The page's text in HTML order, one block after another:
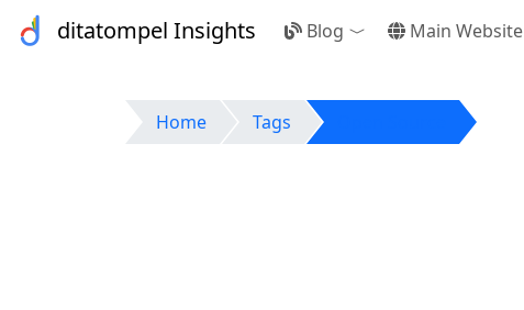
ditatompel Insights Blog Toggle Dropdown
Main Website
Home Tags